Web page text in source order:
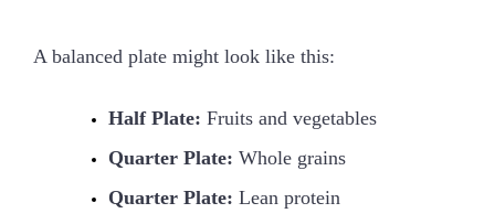
A balanced plate might look like this:
Half Plate: Fruits and vegetables
Quarter Plate: Whole grains
Quarter Plate: Lean protein